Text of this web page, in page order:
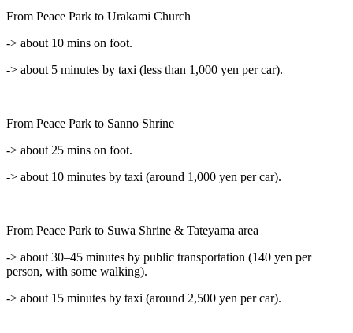
From Peace Park to Urakami Church
-> about 10 mins on foot.
-> about 5 minutes by taxi (less than 1,000 yen per car).
From Peace Park to Sanno Shrine
-> about 25 mins on foot.
-> about 10 minutes by taxi (around 1,000 yen per car).
From Peace Park to Suwa Shrine & Tateyama area
-> about 30–45 minutes by public transportation (140 yen per
person, with some walking).
-> about 15 minutes by taxi (around 2,500 yen per car).